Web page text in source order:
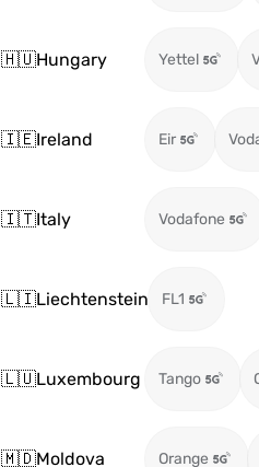
🇭🇺Hungary Yettel
🇮🇪Ireland Eir
🇮🇹Italy Vodafone
🇱🇮Liechtenstein FL1
🇱🇺Luxembourg Tango
🇲🇩Moldova Orange